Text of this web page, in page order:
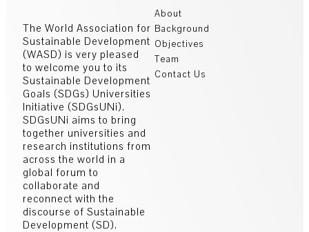
The World Association for
Sustainable Development
(WASD) is very pleased
to welcome you to its
Sustainable Development
Goals (SDGs) Universities
Initiative (SDGsUNi).
SDGsUNi aims to bring
together universities and
research institutions from
across the world in a
global forum to
collaborate and
reconnect with the
discourse of Sustainable
Development (SD).
About
Background
Objectives
Team
Contact Us